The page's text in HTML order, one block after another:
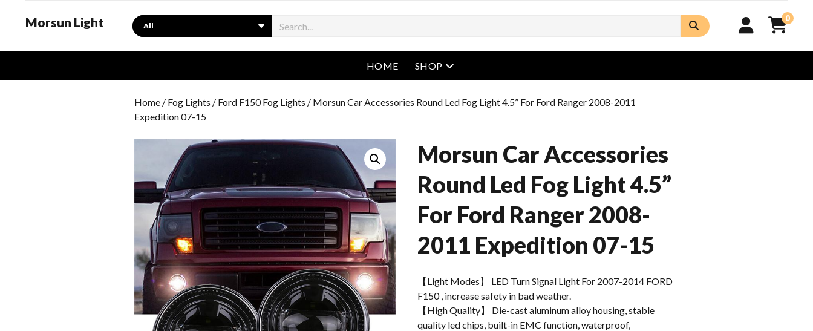
Morsun Light Search 0
HOME SHOP open menu
Home / Fog Lights / Ford F150 Fog Lights / Morsun Car Accessories Round Led Fog Light 4.5” For Ford Ranger 2008-2011
Expedition 07-15
Morsun Car Accessories
Round Led Fog Light 4.5”
For Ford Ranger 2008-
2011 Expedition 07-15
【Light Modes】 LED Turn Signal Light For 2007-2014 FORD
F150 , increase safety in bad weather.
【High Quality】 Die-cast aluminum alloy housing, stable
quality led chips, built-in EMC function, waterproof,